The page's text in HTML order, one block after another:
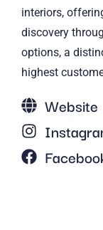
interiors,
discovery
options, a
highest
Website